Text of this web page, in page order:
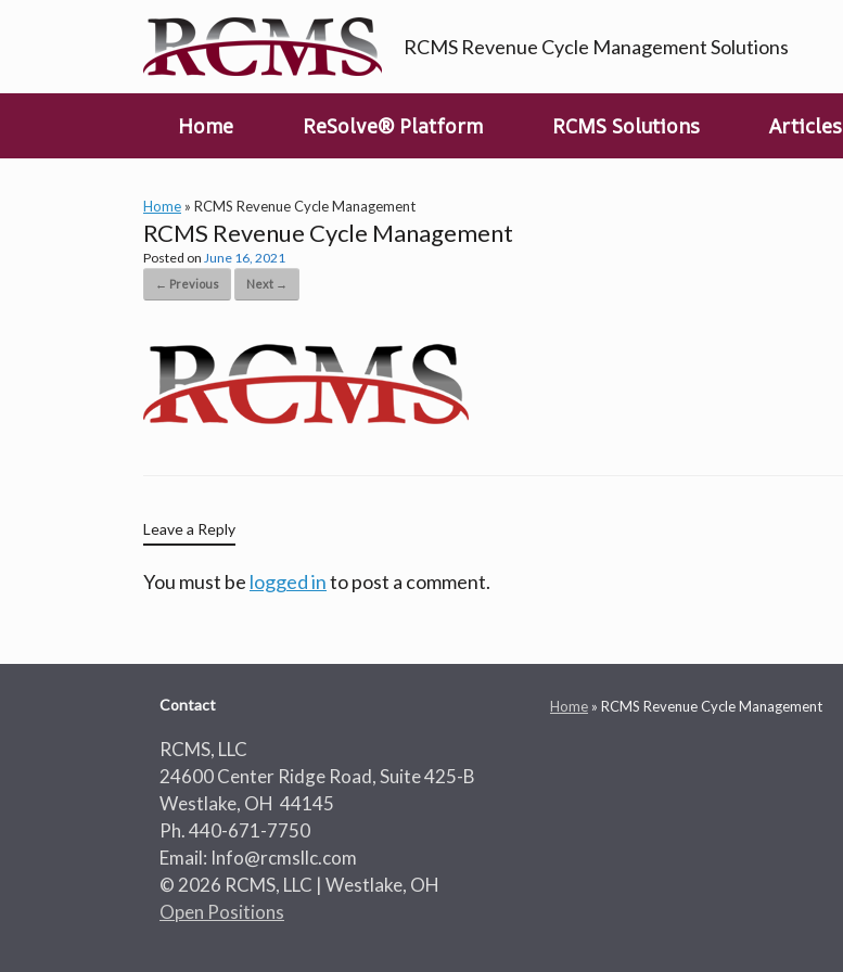
RCMS Revenue Cycle Management Solutions
Home ReSolve® Platform RCMS Solutions Articles
Home » RCMS Revenue Cycle Management
RCMS Revenue Cycle Management
Posted on June 16, 2021
← Previous Next →
Leave a Reply
You must be logged into post a comment.
Contact
RCMS, LLC
24600 Center Ridge Road, Suite 425-B
Westlake, OH 44145
Ph. 440-671-7750
Email: Info@rcmsllc.com
© 2026 RCMS, LLC | Westlake, OH
Open Positions
Home » RCMS Revenue Cycle Management